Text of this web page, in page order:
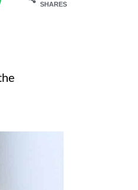
SHARES